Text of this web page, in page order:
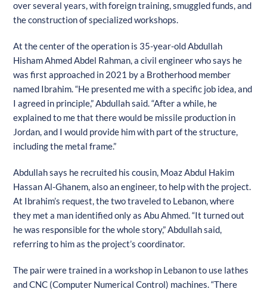
over several years, with foreign training, smuggled funds, and
the construction of specialized workshops.
At the center of the operation is 35-year-old Abdullah
Hisham Ahmed Abdel Rahman, a civil engineer who says he
was first approached in 2021 by a Brotherhood member
named Ibrahim. “He presented me with a specific job idea, and
I agreed in principle,” Abdullah said. “After a while, he
explained to me that there would be missile production in
Jordan, and I would provide him with part of the structure,
including the metal frame.”
Abdullah says he recruited his cousin, Moaz Abdul Hakim
Hassan Al-Ghanem, also an engineer, to help with the project.
At Ibrahim’s request, the two traveled to Lebanon, where
they met a man identified only as Abu Ahmed. “It turned out
he was responsible for the whole story,” Abdullah said,
referring to him as the project’s coordinator.
The pair were trained in a workshop in Lebanon to use lathes
and CNC (Computer Numerical Control) machines. “There